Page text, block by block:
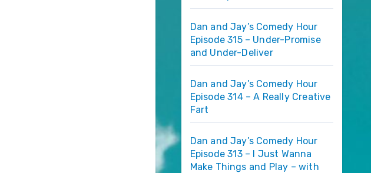
Dan and Jay’s Comedy Hour
Episode 315 – Under-Promise
and Under-Deliver
Dan and Jay’s Comedy Hour
Episode 314 – A Really Creative
Fart
Dan and Jay’s Comedy Hour
Episode 313 – I Just Wanna
Make Things and Play – with